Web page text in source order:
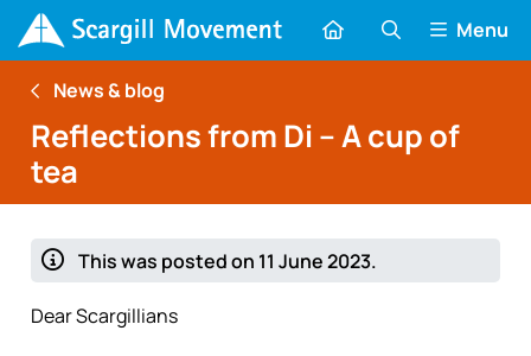
Menu
News & blog
Reflections from Di – A cup of
tea
This was posted on 11 June 2023.
Dear Scargillians